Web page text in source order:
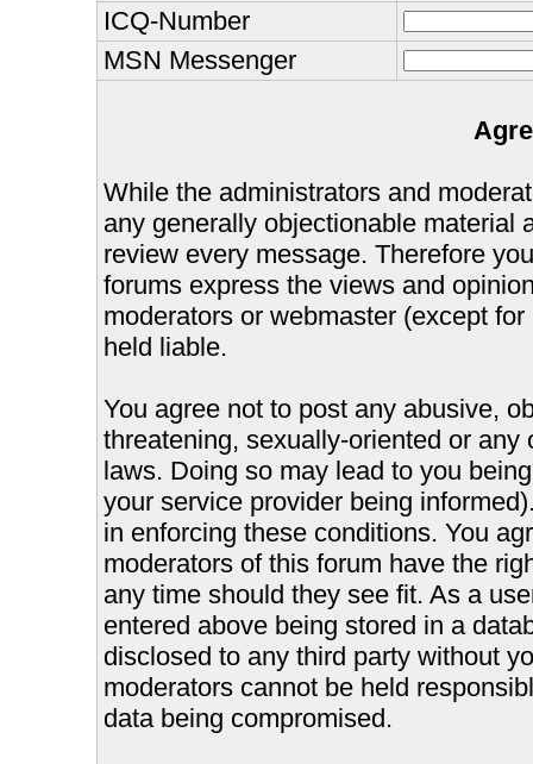
ICQ-Number
MSN Messenger
While the administrators and
any generally objectionable material
review every message. Therefore
forums express the views and
moderators or webmaster (except
held liable.
You agree not to post any abusive,
threatening, sexually-oriented or
laws. Doing so may lead to you
your service provider being
in enforcing these conditions. You
moderators of this forum have the
any time should they see fit. As a
entered above being stored in a
disclosed to any third party without
moderators cannot be held
data being compromised.